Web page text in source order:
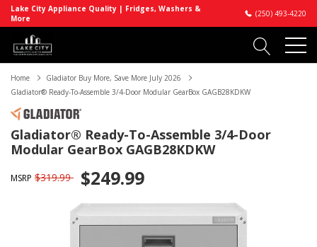
Lake City Appliance Quality | Fridges, Washers &
More
(250) 493-4220
Home
Gladiator Buy More, Save More July 2026
Gladiator® Ready-To-Assemble 3/4-Door Modular GearBox GAGB28KDKW
Gladiator® Ready-To-Assemble 3/4-Door
Modular GearBox GAGB28KDKW
MSRP $319.99 $249.99